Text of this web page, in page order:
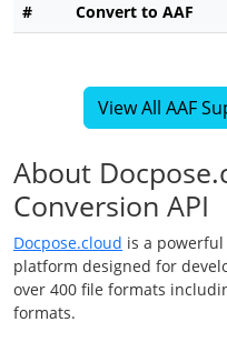
# Convert to AAF
View All AAF
About
Conversion API
Docpose.cloud is a
platform designed for
over 400 file formats
formats.